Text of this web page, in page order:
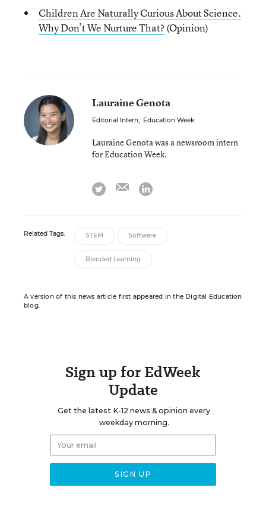
Children Are Naturally Curious About Science.
Why Don’t We Nurture That? (Opinion)
Lauraine Genota
Editorial Intern, Education Week
Lauraine Genota was a newsroom intern
for Education Week.
twitter emaillinkedin
Related Tags: STEM Software
Blended Learning
A version of this news article first appeared in the Digital Education
blog.
Sign up for EdWeek
Update
Get the latest K-12 news & opinion every
weekday morning.